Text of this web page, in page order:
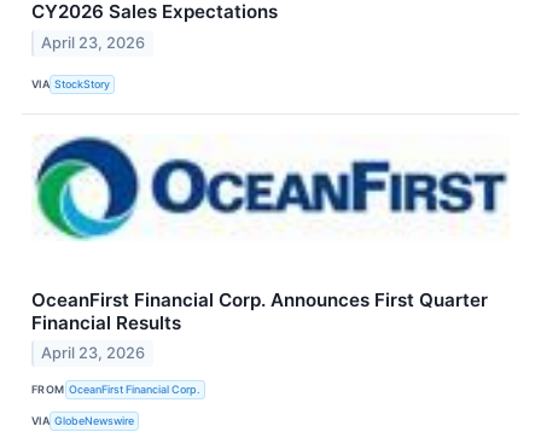
CY2026 Sales Expectations
April 23, 2026
VIA StockStory
OceanFirst Financial Corp. Announces First Quarter
Financial Results
April 23, 2026
FROM OceanFirst Financial Corp.
VIA GlobeNewswire